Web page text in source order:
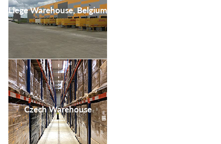
Liege Warehouse, Belgium
Czech Warehouse